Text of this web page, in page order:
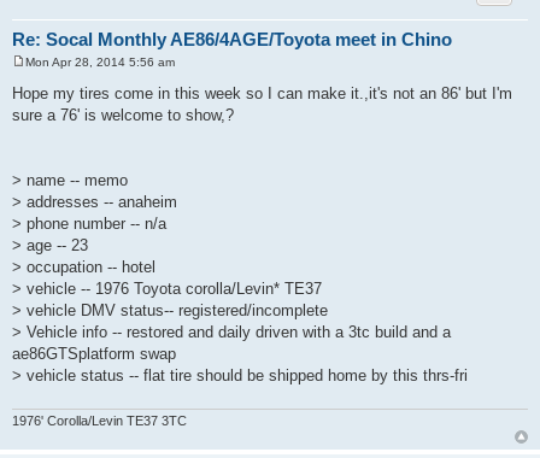
Re: Socal Monthly AE86/4AGE/Toyota meet in Chino
s
t
Mon Apr 28, 2014 5:56 am
Hope my tires come in this week so I can make it.,it's not an 86' but I'm
sure a 76' is welcome to show,?
> name -- memo
> addresses -- anaheim
> phone number -- n/a
> age -- 23
> occupation -- hotel
> vehicle -- 1976 Toyota corolla/Levin* TE37
> vehicle DMV status-- registered/incomplete
> Vehicle info -- restored and daily driven with a 3tc build and a
ae86GTSplatform swap
> vehicle status -- flat tire should be shipped home by this thrs-fri
1976' Corolla/Levin TE37 3TC